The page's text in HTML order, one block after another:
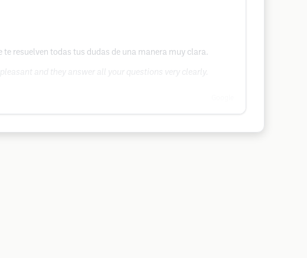
resuelven todas tus dudas de una manera muy clara.
and they answer all your questions very clearly.